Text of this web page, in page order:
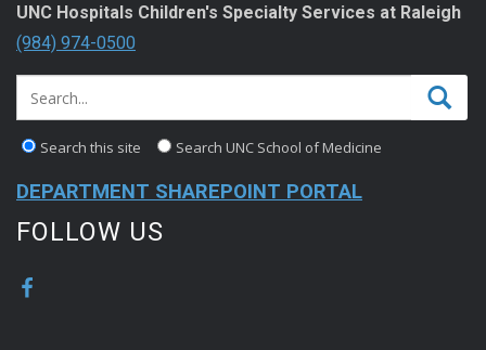
UNC Hospitals Children's Specialty Services at Raleigh
(984) 974-0500
Search this site Search UNC School of Medicine
DEPARTMENT SHAREPOINT PORTAL
FOLLOW US